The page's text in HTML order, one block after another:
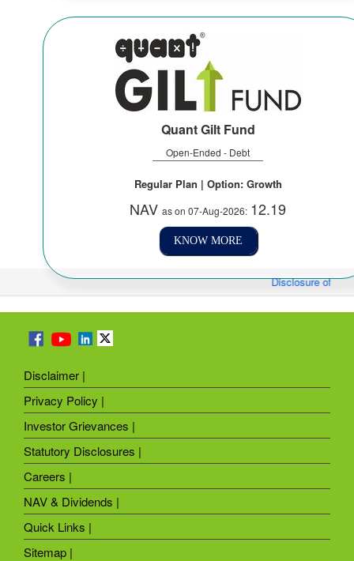
Quant Gilt Fund
Open-Ended - Debt
Regular Plan | Option: Growth
NAV as on 07-Aug-2026: 12.19
KNOW MORE
Disclosure of
Disclaimer |
Privacy Policy |
Investor Grievances |
Statutory Disclosures |
Careers |
NAV & Dividends |
Quick Links |
Sitemap |